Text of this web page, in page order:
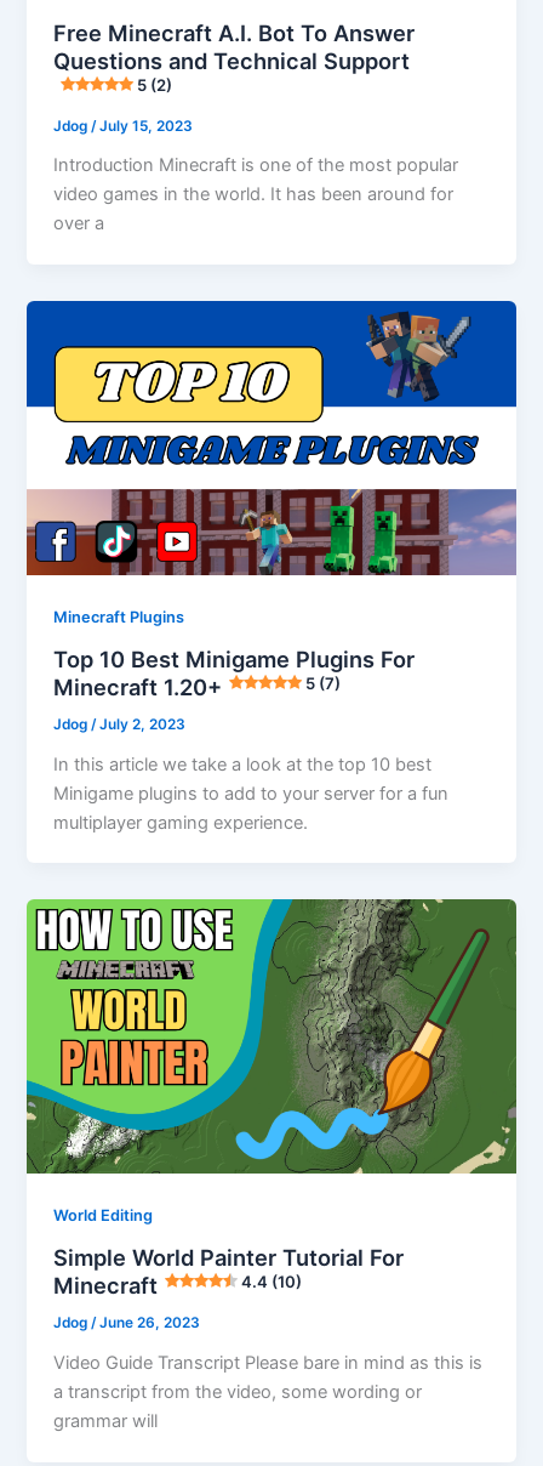
Free Minecraft A.I. Bot To Answer
Questions and Technical Support
5 (2)
Jdog /July 15, 2023
Introduction Minecraft is one of the most popular
video games in the world. It has been around for
over a
Minecraft Plugins
Top 10 Best Minigame Plugins For
Minecraft 1.20+
5 (7)
Jdog /July 2, 2023
In this article we take a look at the top 10 best
Minigame plugins to add to your server for a fun
multiplayer gaming experience.
World Editing
Simple World Painter Tutorial For
Minecraft
4.4 (10)
Jdog/June 26, 2023
Video Guide Transcript Please bare in mind as this is
a transcript from the video, some wording or
grammar will